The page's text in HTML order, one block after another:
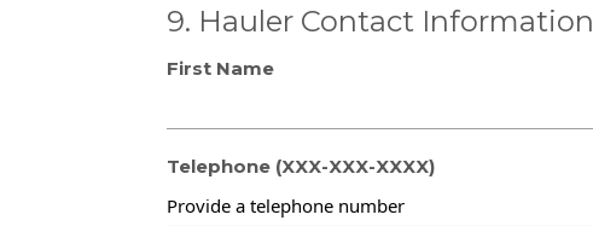
9. Hauler Contact Information
First Name
Telephone (XXX-XXX-XXXX)